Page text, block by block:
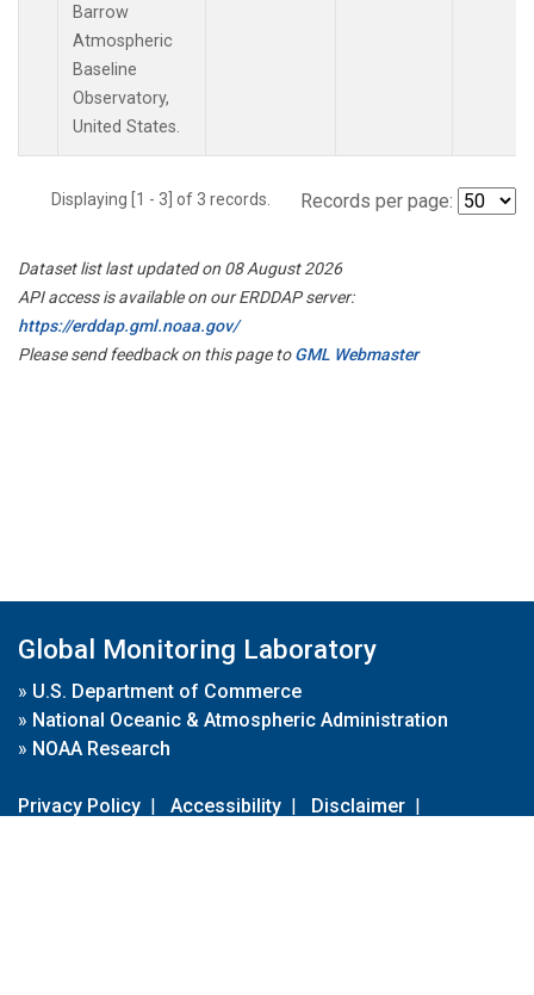
Barrow
Atmospheric
Baseline
Observatory,
United States.
Displaying [1 - 3] of 3 records. Records per page:
Dataset list last updated on 08 August 2026
API access is available on our ERDDAP server:
https://erddap.gml.noaa.gov/
Please send feedback on this page toGML Webmaster
Global Monitoring Laboratory
» U.S. Department of Commerce
» National Oceanic & Atmospheric Administration
» NOAA Research
Privacy Policy | Accessibility | Disclaimer |